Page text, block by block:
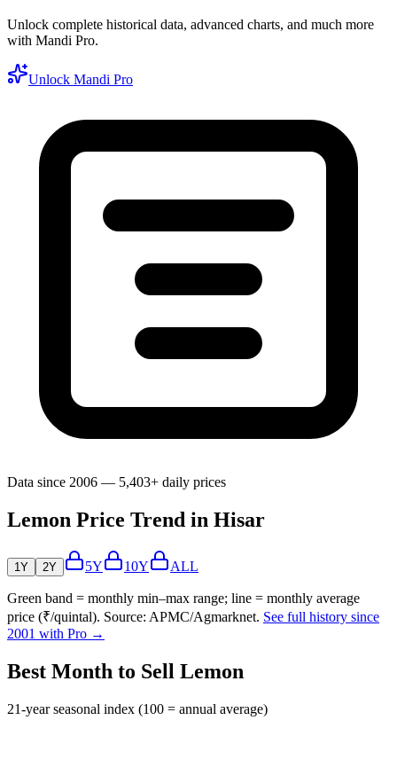
Unlock complete historical data, advanced charts, and much more
with Mandi Pro.
Unlock Mandi Pro
Data since 2006 — 5,403+ daily prices
Lemon Price Trend in Hisar
1Y 2Y 5Y 10Y ALL
Green band = monthly min–max range; line = monthly average
price (₹/quintal). Source: APMC/Agmarknet. See full history since
2001 with Pro →
Best Month to Sell Lemon
21-year seasonal index (100 = annual average)